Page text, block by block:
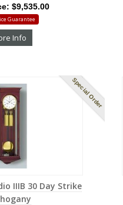
$9,535.00
Guarantee
Info
Special Order
IIIB 30 Day Strike